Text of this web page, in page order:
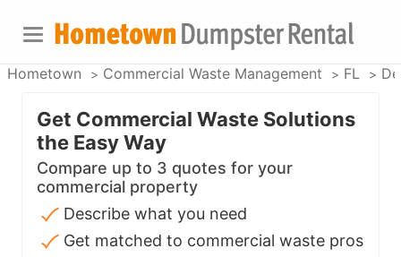
Hometown Commercial Waste Management FL
Get Commercial Waste Solutions
the Easy Way
Compare up to 3 quotes for your
commercial property
Describe what you need
Get matched to commercial waste pros